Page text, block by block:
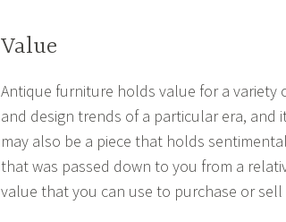
Value
Antique furniture holds value for a variety
and design trends of a particular era,
may also be a piece that holds
that was passed down to you from a
value that you can use to purchase or sell